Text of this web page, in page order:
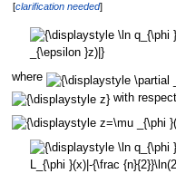
[clarification needed]
where
with